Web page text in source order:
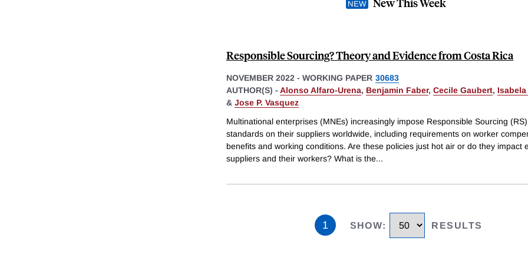
Responsible Sourcing? Theory and Evidence from Costa Rica
NOVEMBER 2022 - WORKING PAPER 30683
AUTHOR(S) - Alonso Alfaro-Urena, Benjamin Faber, Cecile Gaubert,
& Jose P. Vasquez
Multinational enterprises (MNEs) increasingly impose Responsible Sourcing (RS)
standards on their suppliers worldwide, including requirements on worker
benefits and working conditions. Are these policies just hot air or do they impact
suppliers and their workers? What is the...
1 SHOW: RESULTS